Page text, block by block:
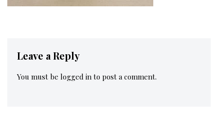
Leave a Reply
You must be logged in to post a comment.